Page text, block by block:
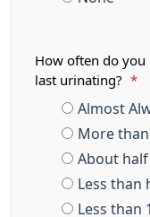
How often do you
last urinating?
*
Almost
More
About
Less
Less than